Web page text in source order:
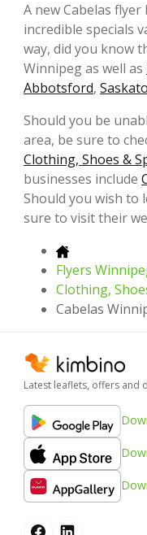
A new Cabelas
incredible specials
way, did you know
Winnipeg as well as
Abbotsford,
Should you be
area, be sure to
Clothing, Shoes &
businesses include
Should you wish to
sure to visit their
Flyers
Clothing,
Cabelas
Latest leaflets, offers and